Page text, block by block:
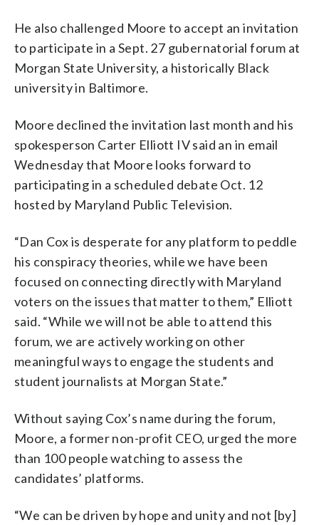
He also challenged Moore to accept an invitation
to participate in a Sept. 27 gubernatorial forum at
Morgan State University, a historically Black
university in Baltimore.
Moore declined the invitation last month and his
spokesperson Carter Elliott IV said an in email
Wednesday that Moore looks forward to
participating in a scheduled debate Oct. 12
hosted by Maryland Public Television.
“Dan Cox is desperate for any platform to peddle
his conspiracy theories, while we have been
focused on connecting directly with Maryland
voters on the issues that matter to them,” Elliott
said. “While we will not be able to attend this
forum, we are actively working on other
meaningful ways to engage the students and
student journalists at Morgan State.”
Without saying Cox’s name during the forum,
Moore, a former non-profit CEO, urged the more
than 100 people watching to assess the
candidates’ platforms.
“We can be driven by hope and unity and not [by]